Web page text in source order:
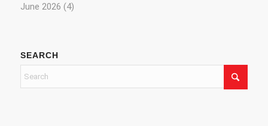
June 2026 (4)
SEARCH